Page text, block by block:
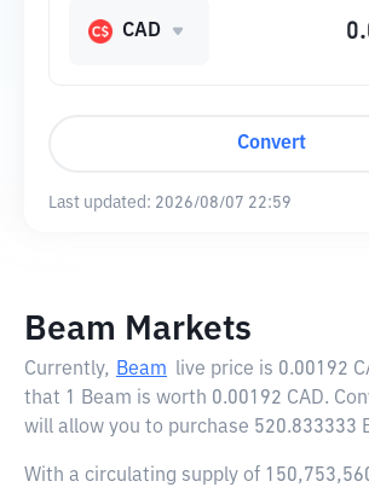
CAD
Convert
Last updated: 2026/08/07 22:59
Beam Markets
Currently, Beam live price is 0.00192
that 1 Beam is worth 0.00192 CAD.
will allow you to purchase 520.833333
With a circulating supply of